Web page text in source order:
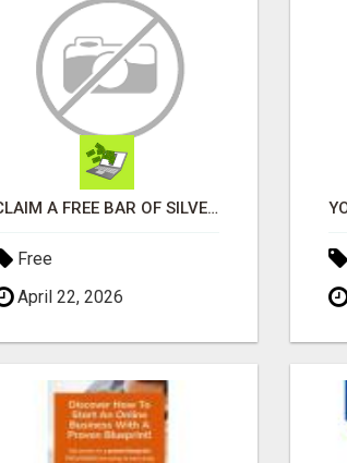
CLAIM A FREE BAR OF SILVER.... TAKE TOUR
Free
April 22, 2026